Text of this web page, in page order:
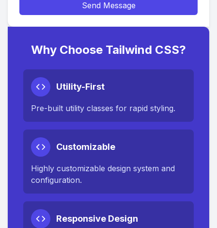
Send Message
Why Choose Tailwind CSS?
Utility-First
Pre-built utility classes for rapid styling.
Customizable
Highly customizable design system and
configuration.
Responsive Design